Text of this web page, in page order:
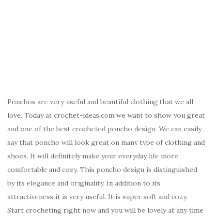
Ponchos are very useful and beautiful clothing that we all
love. Today at crochet-ideas.com we want to show you great
and one of the best crocheted poncho design. We can easily
say that poncho will look great on many type of clothing and
shoes. It will definitely make your everyday life more
comfortable and cozy. This poncho design is distinguished
by its elegance and originality. In addition to its
attractiveness it is very useful. It is super soft and cozy.
Start crocheting right now and you will be lovely at any time